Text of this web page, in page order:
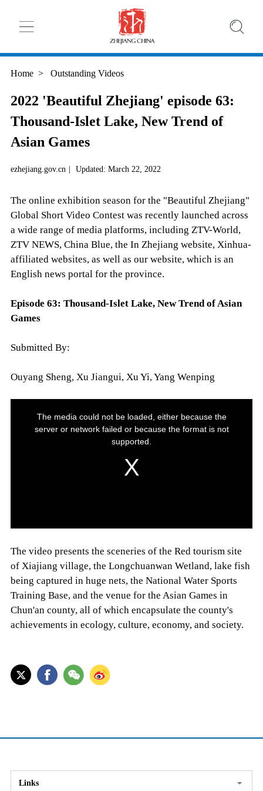
Home > Outstanding Videos
2022 'Beautiful Zhejiang' episode 63:
Thousand-Islet Lake, New Trend of
Asian Games
ezhejiang.gov.cn | Updated: March 22, 2022
The online exhibition season for the "Beautiful Zhejiang"
Global Short Video Contest was recently launched across
a wide range of media platforms, including ZTV-World,
ZTV NEWS, China Blue, the In Zhejiang website, Xinhua-
affiliated websites, as well as our website, which is an
English news portal for the province.
Episode 63: Thousand-Islet Lake, New Trend of Asian
Games
Submitted By:
Ouyang Sheng, Xu Jiangui, Xu Yi, Yang Wenping
The video presents the sceneries of the Red tourism site
of Xiajiang village, the Longchuanwan Wetland, lake fish
being captured in huge nets, the National Water Sports
Training Base, and the venue for the Asian Games in
Chun'an county, all of which encapsulate the county's
achievements in ecology, culture, economy, and society.
Links